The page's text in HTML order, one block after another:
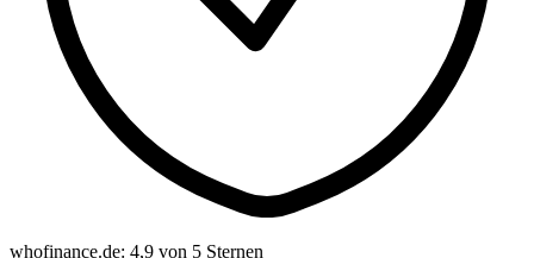
whofinance.de: 4,9 von 5 Sternen